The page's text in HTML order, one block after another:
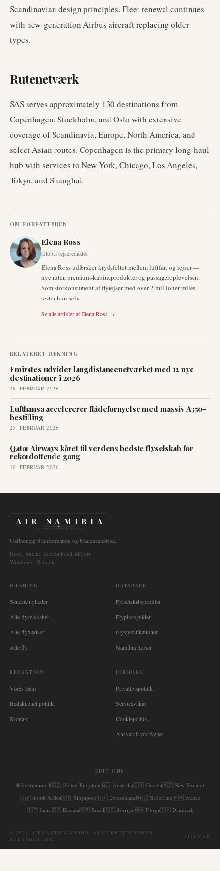
Scandinavian design principles. Fleet renewal continues
with new-generation Airbus aircraft replacing older
types.
Rutenetværk
SAS serves approximately 130 destinations from
Copenhagen, Stockholm, and Oslo with extensive
coverage of Scandinavia, Europe, North America, and
select Asian routes. Copenhagen is the primary long-haul
hub with services to New York, Chicago, Los Angeles,
Tokyo, and Shanghai.
OM FORFATTEREN
Elena Ross
Global rejseredaktør
Elena Ross udforsker krydsfeltet mellem luftfart og rejser —
nye ruter, premium-kabineprodukter og passageroplevelsen.
Som storkonsument af flyrejser med over 2 millioner miles
tester hun selv.
Se alle artikler afElena Ross →
RELATERET DÆKNING
Emirates udvider langdistancenetværket med 12 nye
destinationer i 2026
28. FEBRUAR 2026
Lufthansa accelererer flådefornyelse med massiv A350-
bestilling
25. FEBRUAR 2026
Qatar Airways kåret til verdens bedste flyselskab for
rekordottende gang
10. FEBRUAR 2026
AIR NAMIBIA
AVIATION INTELLIGENCE
Uafhængig flyinformation og brancheanalyse.
Hosea Kutako International Airport
Windhoek, Namibia
DÆKNING
Seneste nyheder
Alle flyselskaber
Alle flypladser
Alle fly
DATABASE
Flyselskabsprofiler
Flypladsguider
Flyspecifikationer
Namibia Rejser
REDAKTION
Vores team
Redaktionel politik
Kontakt
JURIDISK
Privatlivspolitik
Servicevilkår
Cookiepolitik
Ansvarsfraskrivelse
EDITIONS
🌐 International🇬🇧 United Kingdom🇦🇺 Australia🇨🇦 Canada🇳🇿 New Zealand
🇿🇦 South Africa🇸🇬 Singapore🇩🇪 Deutschland🇳🇱 Nederland🇫🇷 France
🇮🇹 Italia🇪🇸 España🇧🇷 Brasil🇸🇪 Sverige🇳🇴 Norge🇩🇰 Danmark
2026 AIRNAMIBIA MEDIA.
ALLE RETTIGHEDER
FORBEHOLDES.
SITEMAP